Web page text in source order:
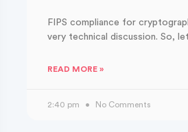
FIPS compliance for
very technical discussion. So,
READ MORE »
2:40 pm No Comments